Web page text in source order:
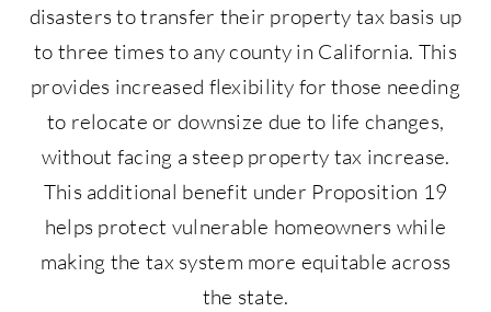
disasters to transfer their property tax basis up
to three times to any county in California. This
provides increased flexibility for those needing
to relocate or downsize due to life changes,
without facing a steep property tax increase.
This additional benefit under Proposition 19
helps protect vulnerable homeowners while
making the tax system more equitable across
the state.